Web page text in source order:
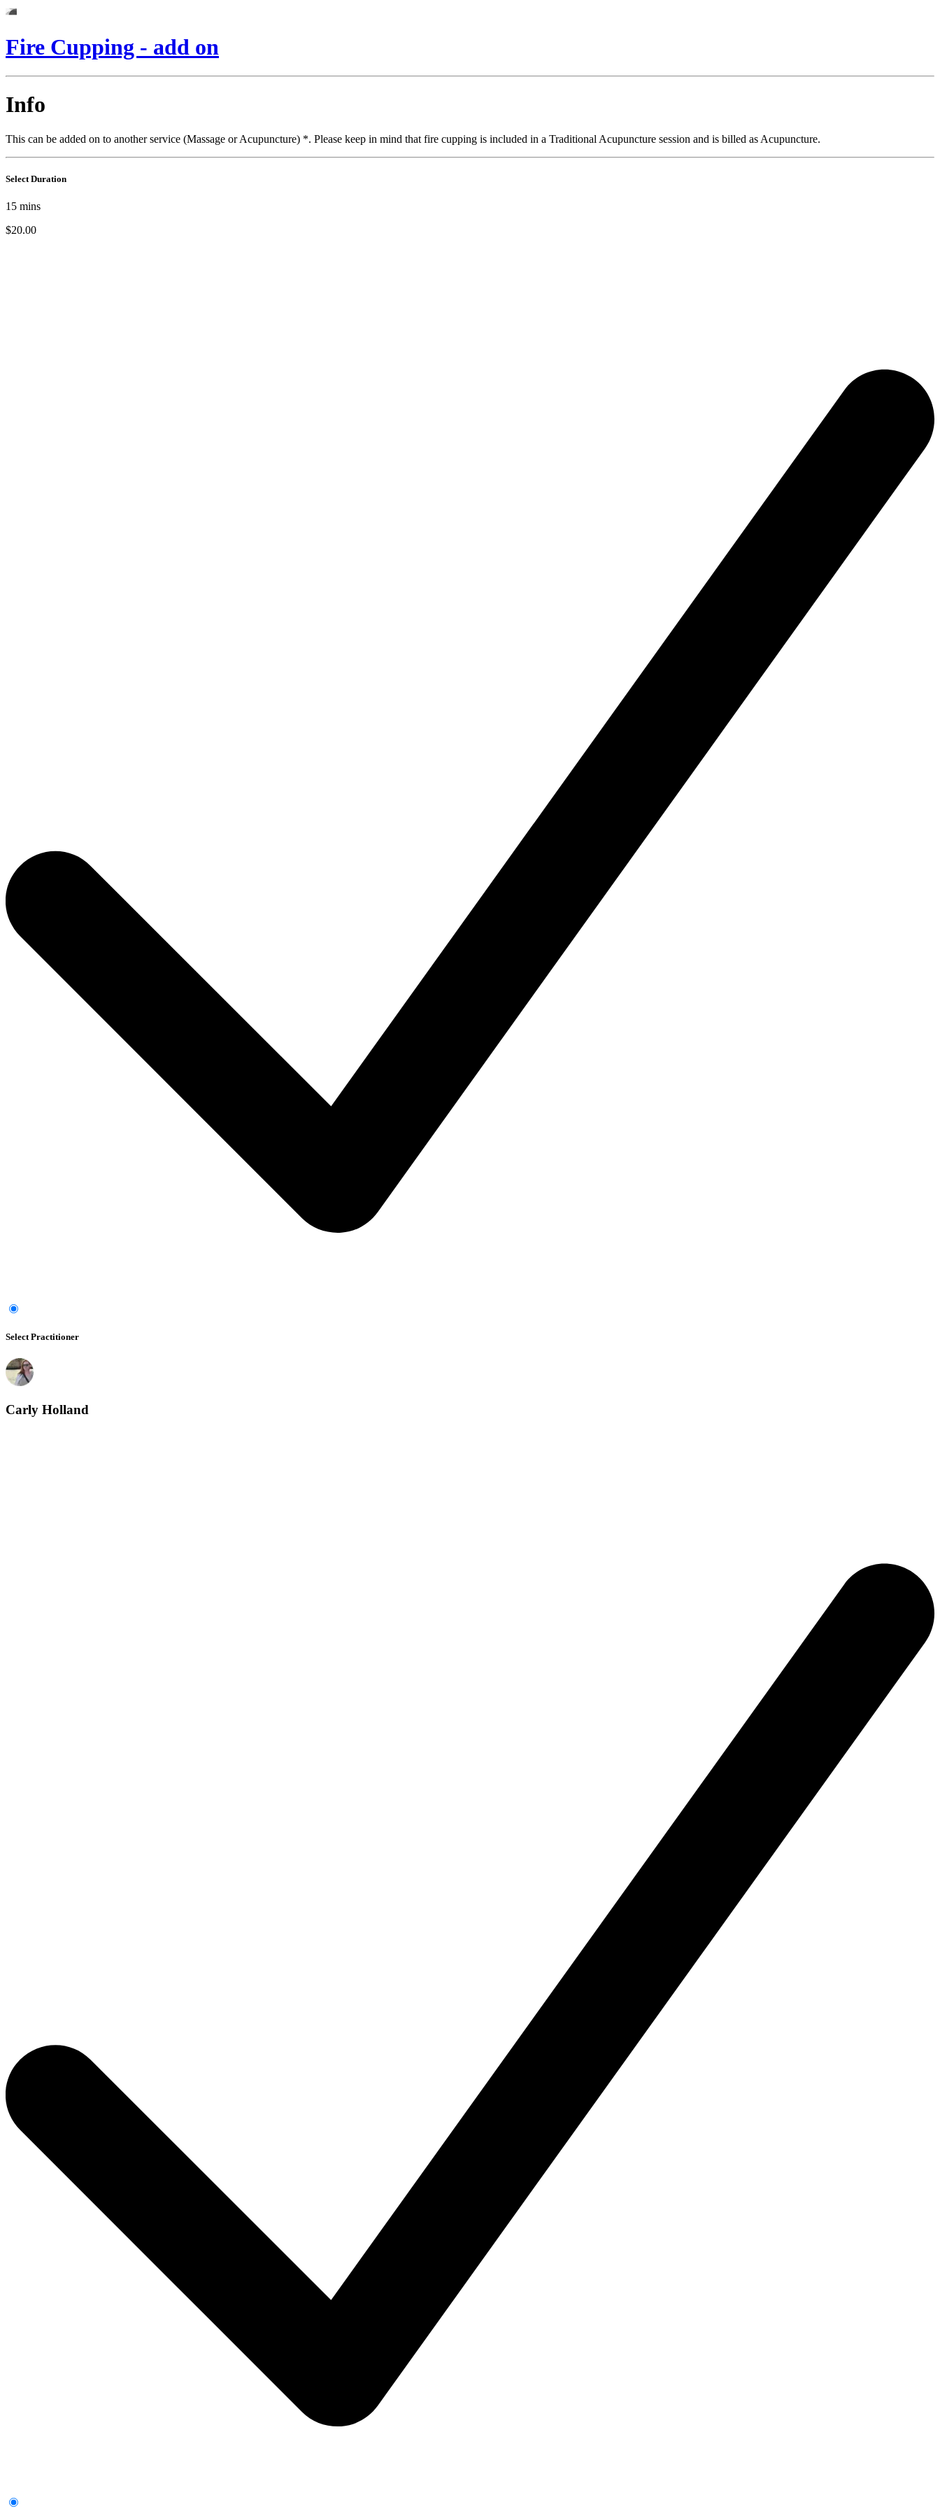
Fire Cupping - add on
Info
This can be added on to another service (Massage or Acupuncture) *. Please keep in mind that fire cupping is included in a Traditional Acupuncture session and is billed as Acupuncture.
Select Duration
15 mins
$20.00
Select Practitioner
Carly Holland